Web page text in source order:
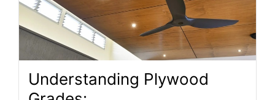
Understanding Plywood